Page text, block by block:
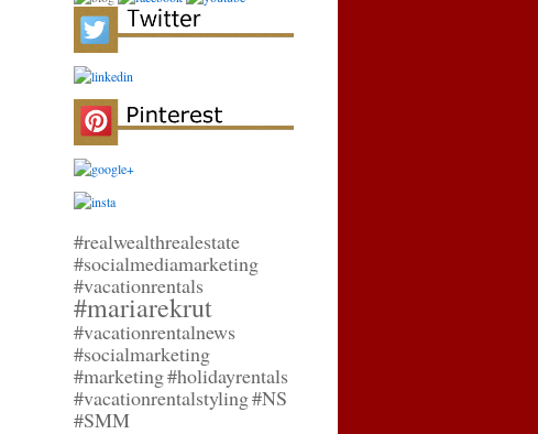
#realwealthrealestate
#socialmediamarketing
#vacationrentals
#mariarekrut
#vacationrentalnews
#socialmarketing
#marketing#holidayrentals
#vacationrentalstyling#NS
#SMM